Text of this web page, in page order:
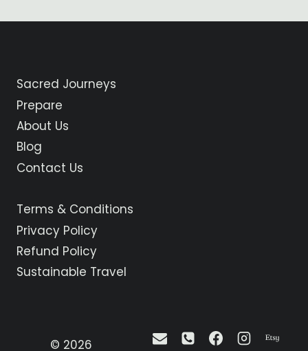
TO?
navigation
Sacred Journeys
Prepare
About Us
Blog
Contact Us
Terms & Conditions
Privacy Policy
Refund Policy
Sustainable Travel
© 2026